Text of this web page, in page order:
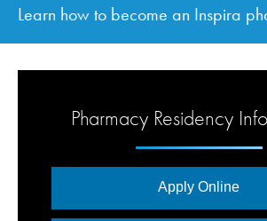
Learn how to become an Inspira
Pharmacy Residency
Apply Online